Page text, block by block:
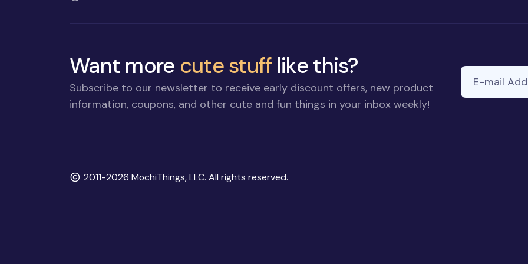
Want more cute stuff like this?
Subscribe to our newsletter to receive early discount offers, new product
information, coupons, and other cute and fun things in your inbox weekly!
E-mail Address
Copyright
2011-2026 MochiThings, LLC. All rights reserved.